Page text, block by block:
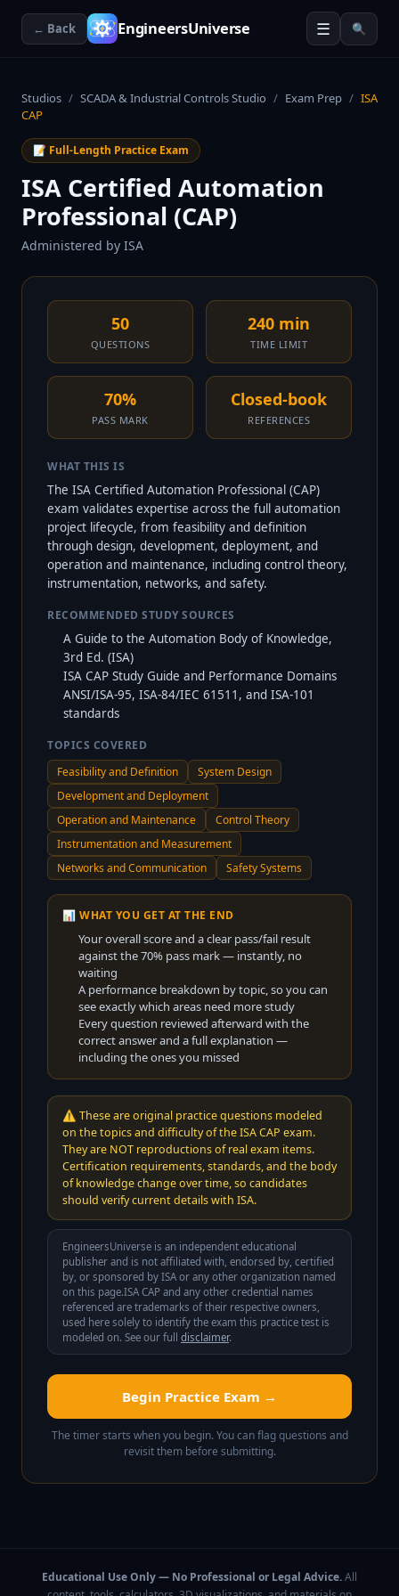
← Back EngineersUniverse ☰ 🔍
Studios / SCADA & Industrial Controls Studio / Exam Prep / ISA
CAP
📝 Full-Length Practice Exam
ISA Certified Automation
Professional (CAP)
Administered by ISA
50
QUESTIONS
240 min
TIME LIMIT
70%
PASS MARK
Closed-book
REFERENCES
WHAT THIS IS
The ISA Certified Automation Professional (CAP)
exam validates expertise across the full automation
project lifecycle, from feasibility and definition
through design, development, deployment, and
operation and maintenance, including control theory,
instrumentation, networks, and safety.
RECOMMENDED STUDY SOURCES
A Guide to the Automation Body of Knowledge,
3rd Ed. (ISA)
ISA CAP Study Guide and Performance Domains
ANSI/ISA-95, ISA-84/IEC 61511, and ISA-101
standards
TOPICS COVERED
Feasibility and Definition
System Design
Development and Deployment
Operation and Maintenance
Control Theory
Instrumentation and Measurement
Networks and Communication
Safety Systems
📊 WHAT YOU GET AT THE END
Your overall score and a clear pass/fail result
against the70% pass mark — instantly, no
waiting
A performance breakdown by topic, so you can
see exactly which areas need more study
Every question reviewed afterward with the
correct answer and a full explanation —
including the ones you missed
⚠️ These are original practice questions modeled
on the topics and difficulty of the ISA CAP exam.
They are NOT reproductions of real exam items.
Certification requirements, standards, and the body
of knowledge change over time, so candidates
should verify current details with ISA.
EngineersUniverse is an independent educational
publisher and is not affiliated with, endorsed by, certified
by, or sponsored by ISA or any other organization named
on this page.ISA CAP and any other credential names
referenced are trademarks of their respective owners,
used here solely to identify the exam this practice test is
modeled on. See our full
disclaimer.
Begin Practice Exam →
The timer starts when you begin. You can flag questions and
revisit them before submitting.
Educational Use Only — No Professional or Legal Advice.All